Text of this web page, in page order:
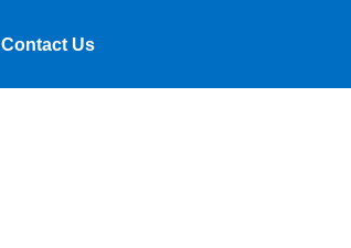
Contact Us